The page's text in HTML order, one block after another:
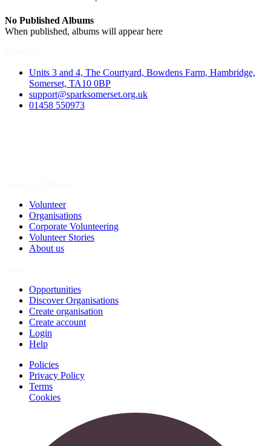
No Published Albums
When published, albums will appear here
Units 3 and 4, The Courtyard, Bowdens Farm, Hambridge,
Somerset, TA10 0BP
support@sparksomerset.org.uk
01458 550973
Volunteer
Organisations
Corporate Volunteering
Volunteer Stories
About us
Opportunities
Discover Organisations
Create organisation
Create account
Login
Help
Policies
Privacy Policy
Terms
Cookies